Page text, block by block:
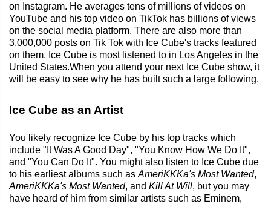
on Instagram. He averages tens of millions of videos on
YouTube and his top video on TikTok has billions of views
on the social media platform. There are also more than
3,000,000 posts on Tik Tok with Ice Cube's tracks featured
on them. Ice Cube is most listened to in Los Angeles in the
United States.When you attend your next Ice Cube show, it
will be easy to see why he has built such a large following.
Ice Cube as an Artist
You likely recognize Ice Cube by his top tracks which
include "It Was A Good Day", "You Know How We Do It",
and "You Can Do It". You might also listen to Ice Cube due
to his earliest albums such as AmeriKKKa's Most Wanted,
AmeriKKKa's Most Wanted, and Kill At Will, but you may
have heard of him from similar artists such as Eminem,